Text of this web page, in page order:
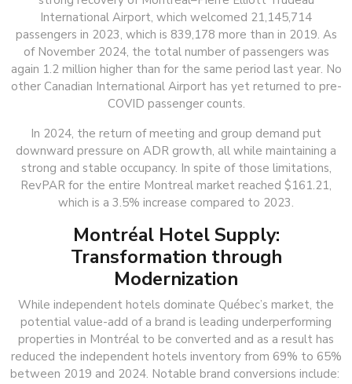
International Airport, which welcomed 21,145,714
passengers in 2023, which is 839,178 more than in 2019. As
of November 2024, the total number of passengers was
again 1.2 million higher than for the same period last year. No
other Canadian International Airport has yet returned to pre-
COVID passenger counts.
In 2024, the return of meeting and group demand put
downward pressure on ADR growth, all while maintaining a
strong and stable occupancy. In spite of those limitations,
RevPAR for the entire Montreal market reached $161.21,
which is a 3.5% increase compared to 2023.
Montréal Hotel Supply:
Transformation through
Modernization
While independent hotels dominate Québec’s market, the
potential value-add of a brand is leading underperforming
properties in Montréal to be converted and as a result has
reduced the independent hotels inventory from 69% to 65%
between 2019 and 2024. Notable brand conversions include: